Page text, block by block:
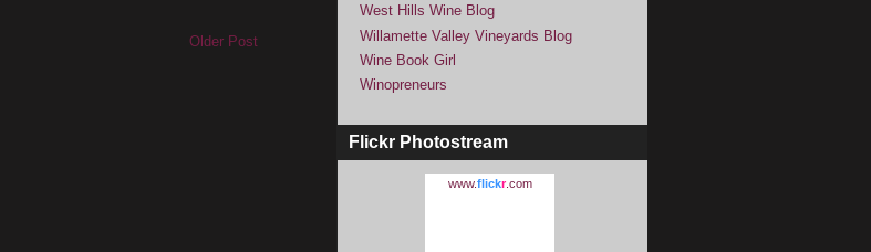
Older Post
West Hills Wine Blog
Willamette Valley Vineyards Blog
Wine Book Girl
Winopreneurs
Flickr Photostream
www.flickr.com